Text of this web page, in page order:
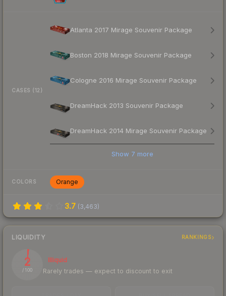
CASES (12)
Atlanta 2017 Mirage Souvenir Package
Boston 2018 Mirage Souvenir Package
Cologne 2016 Mirage Souvenir Package
DreamHack 2013 Souvenir Package
DreamHack 2014 Mirage Souvenir Package
Show 7 more
COLORS Orange
3.7 (3,463)
LIQUIDITY RANKINGS
2
/ 100
Illiquid
Rarely trades — expect to discount to exit